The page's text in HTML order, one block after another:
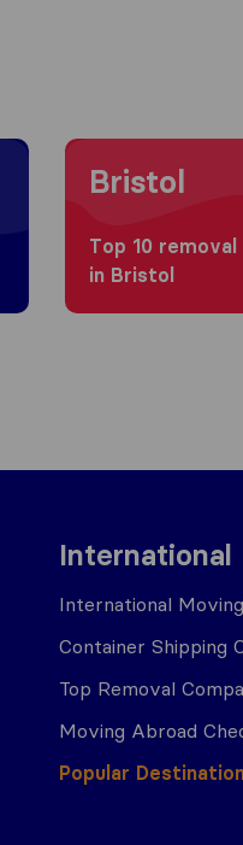
Moving to Bristol
Bristol
Top 10 removal
in Bristol
International
International
Container Shipping
Top Removal
Moving Abroad
Popular